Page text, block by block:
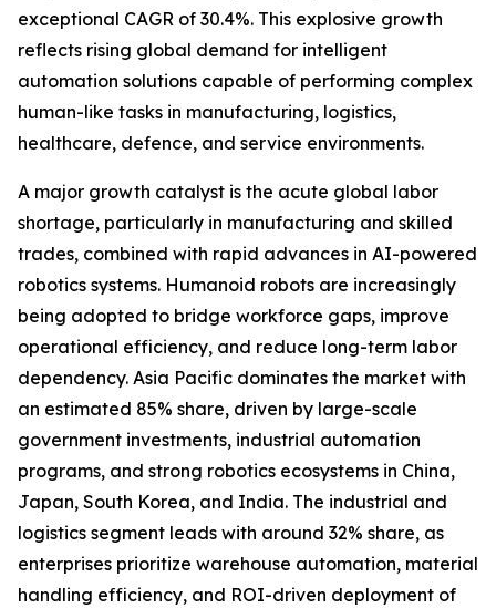
exceptional CAGR of 30.4%. This explosive growth
reflects rising global demand for intelligent
automation solutions capable of performing complex
human-like tasks in manufacturing, logistics,
healthcare, defence, and service environments.
A major growth catalyst is the acute global labor
shortage, particularly in manufacturing and skilled
trades, combined with rapid advances in AI-powered
robotics systems. Humanoid robots are increasingly
being adopted to bridge workforce gaps, improve
operational efficiency, and reduce long-term labor
dependency. Asia Pacific dominates the market with
an estimated 85% share, driven by large-scale
government investments, industrial automation
programs, and strong robotics ecosystems in China,
Japan, South Korea, and India. The industrial and
logistics segment leads with around 32% share, as
enterprises prioritize warehouse automation, material
handling efficiency, and ROI-driven deployment of